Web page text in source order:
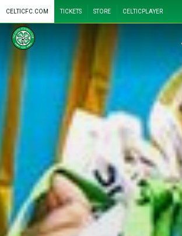
CELTICFC.COM TICKETS STORE CELTICPLAYER